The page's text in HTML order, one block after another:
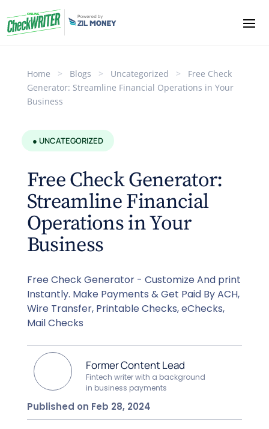
Home > Blogs > Uncategorized >
Free Check
Generator: Streamline Financial Operations in Your
Business
● UNCATEGORIZED
Free Check Generator:
Streamline Financial
Operations in Your
Business
Free Check Generator - Customize And print
Instantly. Make Payments & Get Paid By ACH,
Wire Transfer, Printable Checks, eChecks,
Mail Checks
Former Content Lead
Fintech writer with a background
in business payments
Published on Feb 28, 2024